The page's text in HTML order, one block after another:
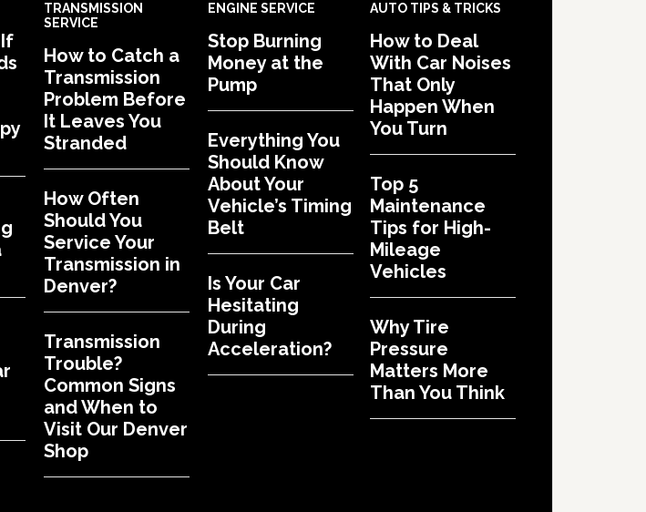
TRANSMISSION
SERVICE
How to Catch a
Transmission
Problem Before
It Leaves You
Stranded
How Often
Should You
Service Your
Transmission in
Denver?
Transmission
Trouble?
Common Signs
and When to
Visit Our Denver
Shop
ENGINE SERVICE
Stop Burning
Money at the
Pump
Everything You
Should Know
About Your
Vehicle’s Timing
Belt
Is Your Car
Hesitating
During
Acceleration?
AUTO TIPS & TRICKS
How to Deal
With Car Noises
That Only
Happen When
You Turn
Top 5
Maintenance
Tips for High-
Mileage
Vehicles
Why Tire
Pressure
Matters More
Than You Think